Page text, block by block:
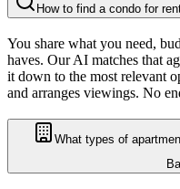
How to find a condo for
You share what you need,
haves. Our AI matches that
it down to the most relevant
and arranges viewings. No
What types of